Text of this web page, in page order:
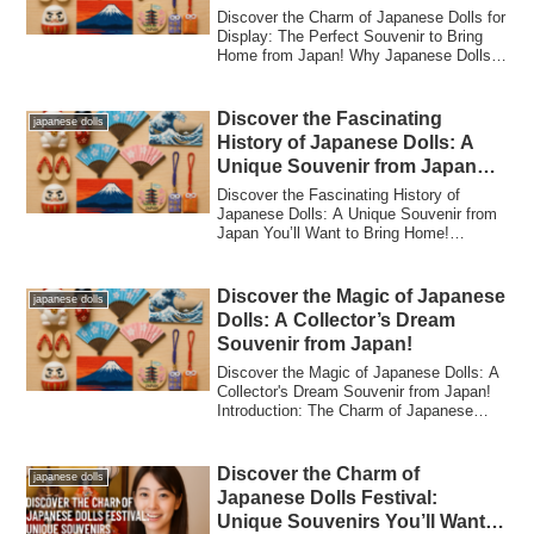
from Japan!
Discover the Charm of Japanese Dolls for
Display: The Perfect Souvenir to Bring
Home from Japan! Why Japanese Dolls
japanese dolls
Discover the Fascinating
History of Japanese Dolls: A
Unique Souvenir from Japan
You’ll Want to Bring Home!
Discover the Fascinating History of
Japanese Dolls: A Unique Souvenir from
Japan You’ll Want to Bring Home!
japanese dolls
Discover the Magic of Japanese
Dolls: A Collector’s Dream
Souvenir from Japan!
Discover the Magic of Japanese Dolls: A
Collector's Dream Souvenir from Japan!
Introduction: The Charm of Japanese
japanese dolls
Discover the Charm of
Japanese Dolls Festival:
Unique Souvenirs You’ll Want